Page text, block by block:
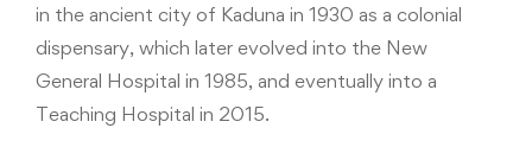
in the ancient city of Kaduna in 1930 as a colonial
dispensary, which later evolved into the New
General Hospital in 1985, and eventually into a
Teaching Hospital in 2015.